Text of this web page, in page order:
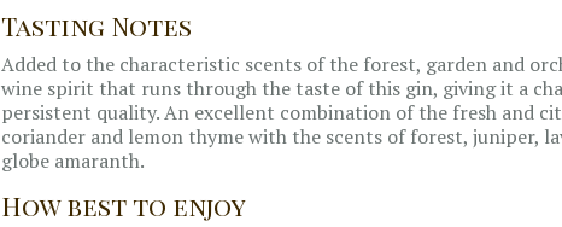
Tasting Notes
Added to the characteristic scents of the forest, garden and
wine spirit that runs through the taste of this gin, giving it a
persistent quality. An excellent combination of the fresh and
coriander and lemon thyme with the scents of forest, juniper,
globe amaranth.
How best to enjoy